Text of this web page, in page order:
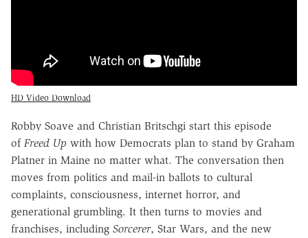
HD Video Download
Robby Soave and Christian Britschgi start this episode
of Freed Up with how Democrats plan to stand by Graham
Platner in Maine no matter what. The conversation then
moves from politics and mail-in ballots to cultural
complaints, consciousness, internet horror, and
generational grumbling. It then turns to movies and
franchises, including Sorcerer, Star Wars, and the new